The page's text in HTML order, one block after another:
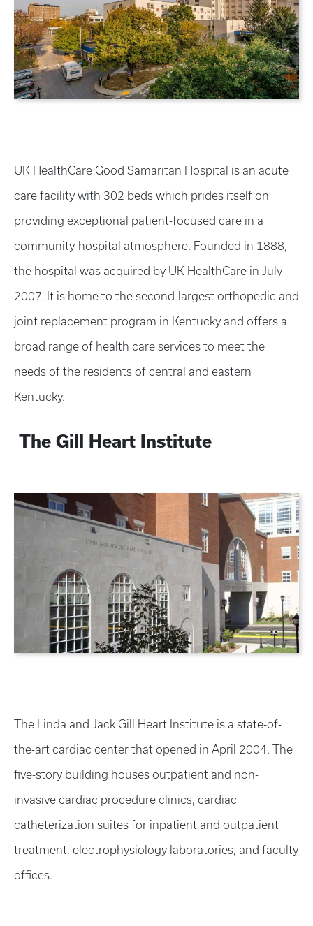
UK HealthCare Good Samaritan Hospital is an acute
care facility with 302 beds which prides itself on
providing exceptional patient-focused care in a
community-hospital atmosphere. Founded in 1888,
the hospital was acquired by UK HealthCare in July
2007. It is home to the second-largest orthopedic and
joint replacement program in Kentucky and offers a
broad range of health care services to meet the
needs of the residents of central and eastern
Kentucky.
The Gill Heart Institute
The Linda and Jack Gill Heart Institute is a state-of-
the-art cardiac center that opened in April 2004. The
five-story building houses outpatient and non-
invasive cardiac procedure clinics, cardiac
catheterization suites for inpatient and outpatient
treatment, electrophysiology laboratories, and faculty
offices.